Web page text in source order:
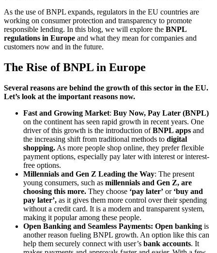
As the use of BNPL expands, regulators in the EU countries are
working on consumer protection and transparency to promote
responsible lending. In this blog, we will explore the BNPL
regulations in Europe and what they mean for companies and
customers now and in the future.
The Rise of BNPL in Europe
Several reasons are behind the growth of this sector in the EU.
Let’s look at the important reasons now.
Fast and Growing Market: Buy Now, Pay Later (BNPL)
on the continent has seen rapid growth in recent years. One
driver of this growth is the introduction ofBNPL apps and
the increasing shift from traditional methods to digital
shopping. As more people shop online, they prefer flexible
payment options, especially pay later with interest or interest-
free options.
Millennials and Gen Z Leading the Way: The present
young consumers, such as millennials and Gen Z, are
choosing this more. They choose ‘pay later’ or ‘buy and
pay later’, as it gives them more control over their spending
without a credit card. It is a modern and transparent system,
making it popular among these people.
Open Banking and Seamless Payments: Open banking is
another reason fueling BNPL growth. An option like this can
help them securely connect with user’s bank accounts. It